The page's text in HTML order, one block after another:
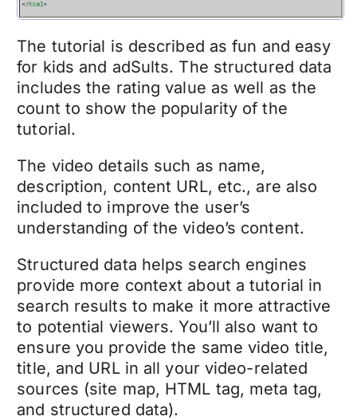
The tutorial is described as fun and easy
for kids and adSults. The structured data
includes the rating value as well as the
count to show the popularity of the
tutorial.
The video details such as name,
description, content URL, etc., are also
included to improve the user’s
understanding of the video’s content.
Structured data helps search engines
provide more context about a tutorial in
search results to make it more attractive
to potential viewers. You’ll also want to
ensure you provide the same video title,
title, and URL in all your video-related
sources (site map, HTML tag, meta tag,
and structured data).